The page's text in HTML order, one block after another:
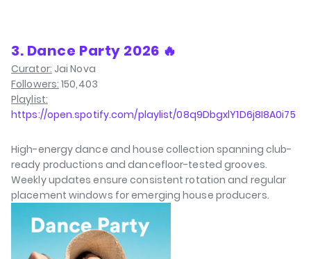
3. Dance Party 2026 🔥
Curator: Jai Nova
Followers: 150,403
Playlist:
https://open.spotify.com/playlist/08q9DbgxlY1D6j8I8A0i75
High-energy dance and house collection spanning club-
ready productions and dancefloor-tested grooves.
Weekly updates ensure consistent rotation and regular
placement windows for emerging house producers.